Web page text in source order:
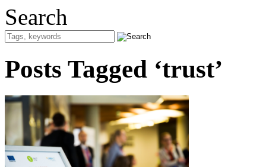
Search
Posts Tagged ‘trust’